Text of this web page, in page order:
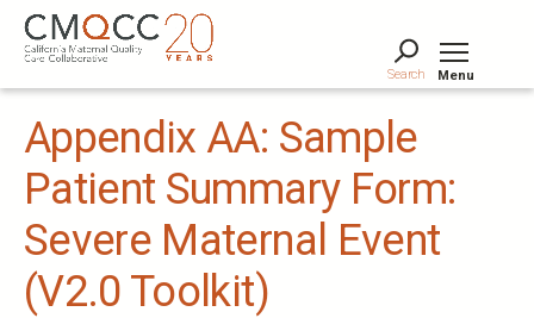
Skip
main
content
Search Menu
Appendix AA: Sample
Patient Summary Form:
Severe Maternal Event
(V2.0 Toolkit)